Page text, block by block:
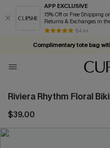
APP EXCLUSIVE
15% Off or Free Shipping on
Returns & Exchanges in
84 k+
Complimentary tote bag
Vacation-ready favorites,
Subscribe & enjoy 15%
Riviera Rhythm Floral
$39.00